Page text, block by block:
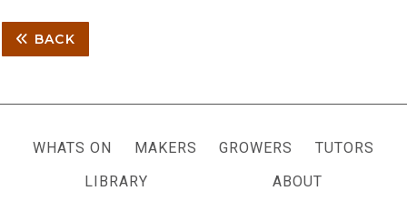
BACK
WHATS ON MAKERS GROWERS
TUTORS
LIBRARY
ABOUT